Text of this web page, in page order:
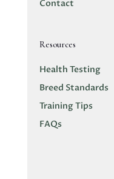
Contact
Resources
Health Testing
Breed Standards
Training Tips
FAQs